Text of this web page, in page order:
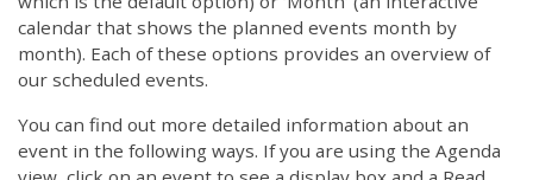
calendar that shows the planned events month by
month). Each of these options provides an overview of
our scheduled events.
You can find out more detailed information about an
event in the following ways. If you are using the Agenda